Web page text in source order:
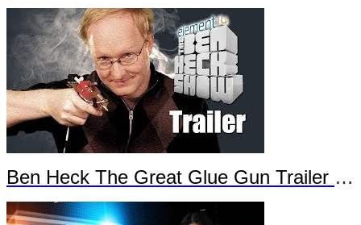
Ben Heck The Great Glue Gun Trailer Part 2